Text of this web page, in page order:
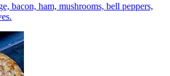
bacon, ham, mushrooms, bell peppers,